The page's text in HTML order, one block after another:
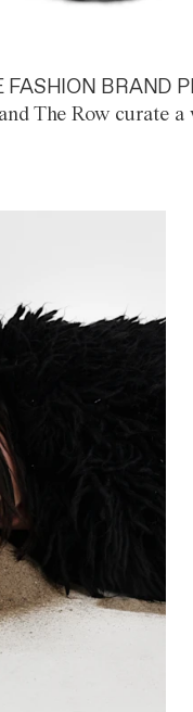
FASHION BRAND
The Row curate